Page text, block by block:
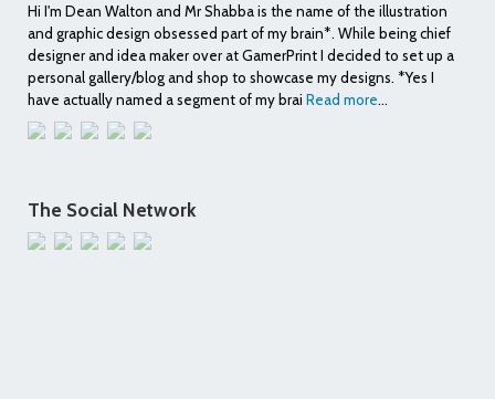
Hi I'm Dean Walton and Mr Shabba is the name of the illustration
and graphic design obsessed part of my brain*. While being chief
designer and idea maker over at GamerPrint I decided to set up a
personal gallery/blog and shop to showcase my designs. *Yes I
have actually named a segment of my brai Read more...
The Social Network